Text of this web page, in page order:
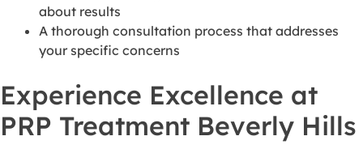
about results
A thorough consultation process that addresses
your specific concerns
Experience Excellence at
PRP Treatment Beverly Hills